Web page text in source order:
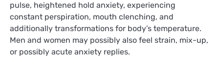
pulse, heightened hold anxiety, experiencing
constant perspiration, mouth clenching, and
additionally transformations for body’s temperature.
Men and women may possibly also feel strain, mix-up,
or possibly acute anxiety replies.